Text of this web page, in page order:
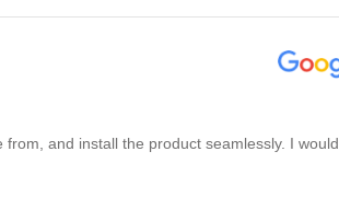
and install the product seamlessly. I would